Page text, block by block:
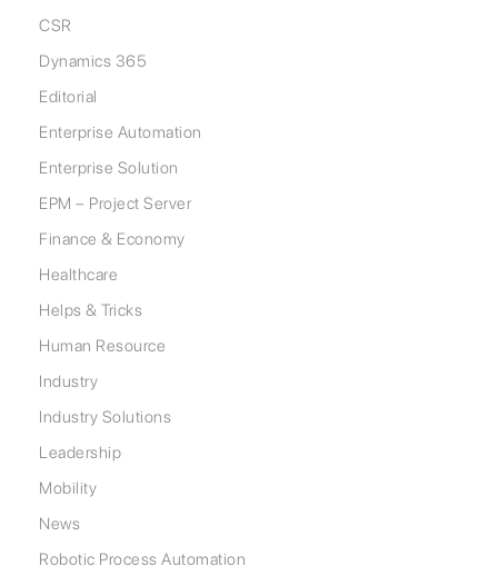
CSR
Dynamics 365
Editorial
Enterprise Automation
Enterprise Solution
EPM – Project Server
Finance & Economy
Healthcare
Helps & Tricks
Human Resource
Industry
Industry Solutions
Leadership
Mobility
News
Robotic Process Automation